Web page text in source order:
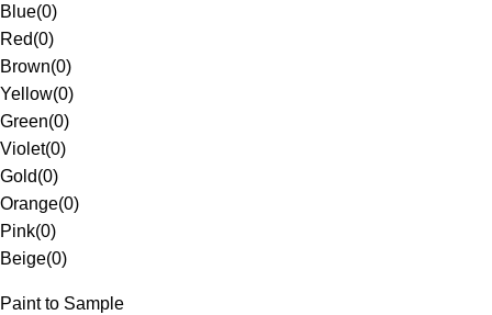
Blue(0)
Red(0)
Brown(0)
Yellow(0)
Green(0)
Violet(0)
Gold(0)
Orange(0)
Pink(0)
Beige(0)
Paint to Sample